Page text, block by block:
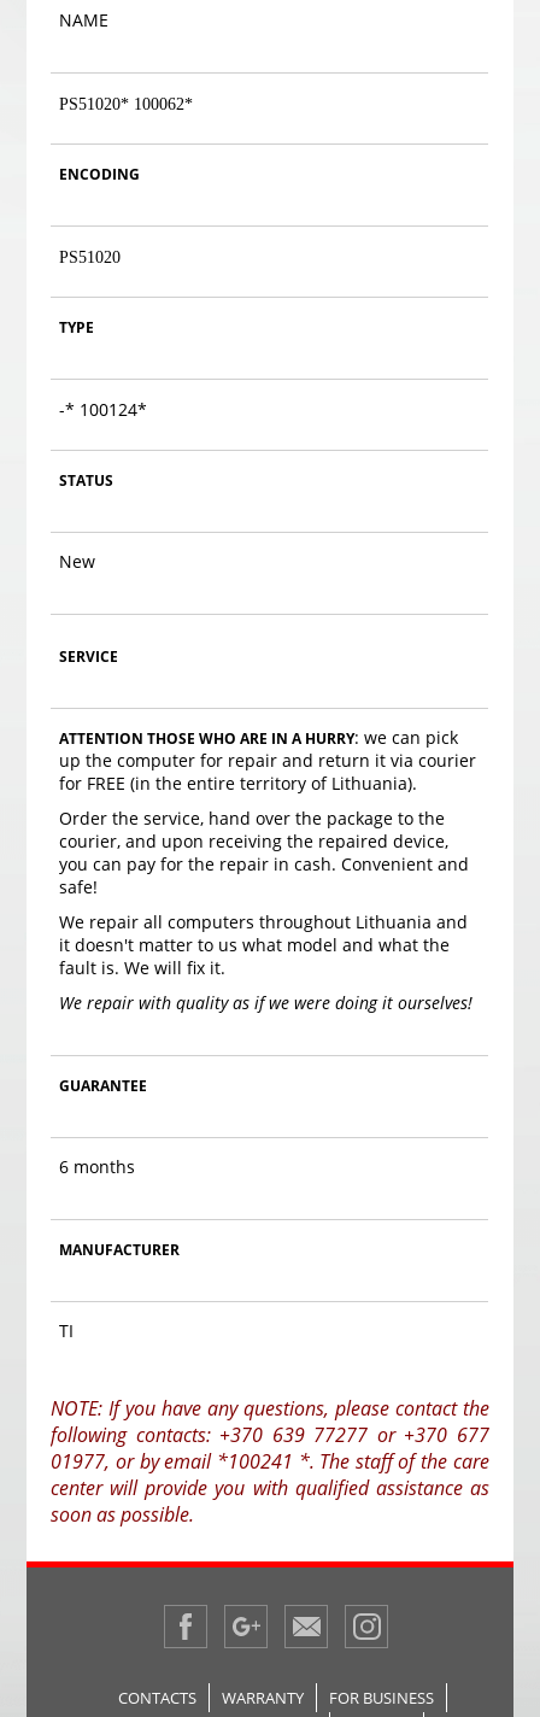
NAME
PS51020* 100062*
ENCODING
PS51020
TYPE
-* 100124*
STATUS
New
SERVICE
ATTENTION THOSE WHO ARE IN A HURRY: we can pick
up the computer for repair and return it via courier
for FREE (in the entire territory of Lithuania).
Order the service, hand over the package to the
courier, and upon receiving the repaired device,
you can pay for the repair in cash. Convenient and
safe!
We repair all computers throughout Lithuania and
it doesn't matter to us what model and what the
fault is. We will fix it.
We repair with quality as if we were doing it ourselves!
GUARANTEE
6 months
MANUFACTURER
TI
NOTE: If you have any questions, please contact the
following contacts: +370 639 77277 or +370 677
01977, or by email *100241 *. The staff of the care
center will provide you with qualified assistance as
soon as possible.
CONTACTS WARRANTY
FOR BUSINESS